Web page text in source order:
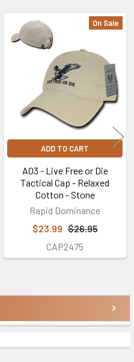
On Sale
ADD TO CART
A03 - Live Free or Die
Tactical Cap - Relaxed
Cotton - Stone
Rapid Dominance
$23.99 $26.95
CAP2475